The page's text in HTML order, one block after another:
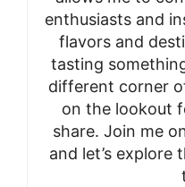
enthusiasts and
flavors and
tasting
different corner
on the lookout
share. Join me
and let’s explore